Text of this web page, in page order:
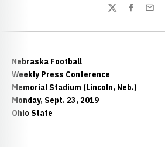
TwitterFacebook
Email
Nebraska Football
Weekly Press Conference
Memorial Stadium (Lincoln, Neb.)
Monday, Sept. 23, 2019
Ohio State